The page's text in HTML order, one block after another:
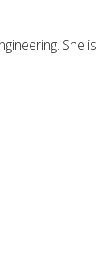
She